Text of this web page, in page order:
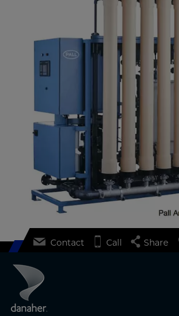
Contact Call Share